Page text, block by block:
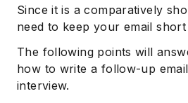
Since it is a comparatively
need to keep your email
The following points will
how to write a follow-up
interview.